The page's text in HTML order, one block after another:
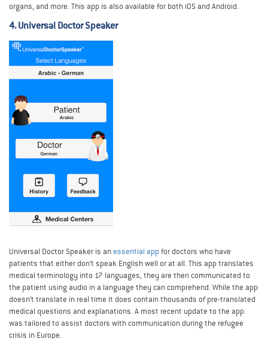
organs, and more. This app is also available for both iOS and Android.
4. Universal Doctor Speaker
Universal Doctor Speaker is anessential appfor doctors who have
patients that either don’t speak English well or at all. This app translates
medical terminology into 17 languages, they are then communicated to
the patient using audio in a language they can comprehend. While the app
doesn’t translate in real time it does contain thousands of pre-translated
medical questions and explanations. A most recent update to the app
was tailored to assist doctors with communication during the refugee
crisis in Europe.